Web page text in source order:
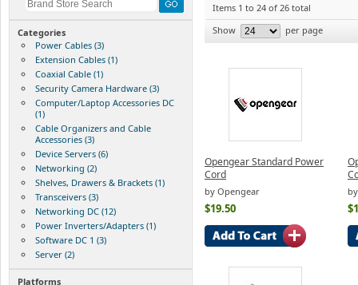
Categories
Power Cables (3)
Extension Cables (1)
Coaxial Cable (1)
Security Camera Hardware (3)
Computer/Laptop Accessories DC
(1)
Cable Organizers and Cable
Accessories (3)
Device Servers (6)
Networking (2)
Shelves, Drawers & Brackets (1)
Transceivers (3)
Networking DC (12)
Power Inverters/Adapters (1)
Software DC 1 (3)
Server (2)
Platforms
Items 1 to 24 of 26 total
Show
per page
Opengear Standard Power
Cord
by Opengear
$19.50